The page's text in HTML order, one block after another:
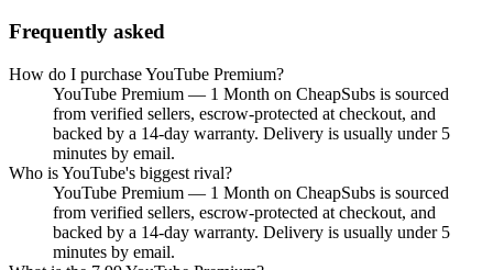
Frequently asked
How do I purchase YouTube Premium?
YouTube Premium — 1 Month on CheapSubs is sourced
from verified sellers, escrow-protected at checkout, and
backed by a 14-day warranty. Delivery is usually under 5
minutes by email.
Who is YouTube's biggest rival?
YouTube Premium — 1 Month on CheapSubs is sourced
from verified sellers, escrow-protected at checkout, and
backed by a 14-day warranty. Delivery is usually under 5
minutes by email.